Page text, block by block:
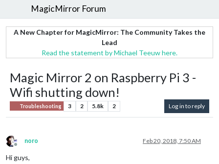
MagicMirror Forum
A New Chapter for MagicMirror: The Community Takes the
Lead
Read the statement by Michael Teeuw here.
Magic Mirror 2 on Raspberry Pi 3 -
Wifi shutting down!
Troubleshooting 3 2 5.8k 2 Log in to reply
Offline
noro Feb 20, 2018, 7:50 AM
Hi guys,